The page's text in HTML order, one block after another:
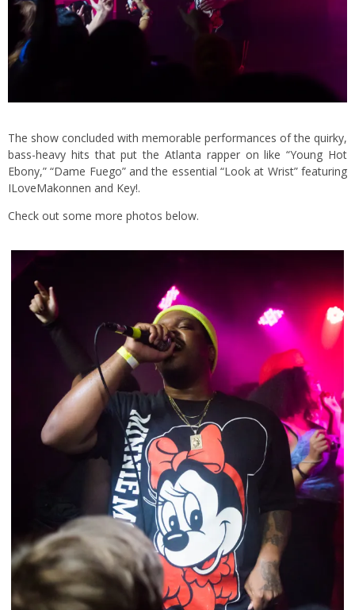
The show concluded with memorable performances of the quirky,
bass-heavy hits that put the Atlanta rapper on like “Young Hot
Ebony,” “Dame Fuego” and the essential “Look at Wrist” featuring
ILoveMakonnen and Key!.
Check out some more photos below.